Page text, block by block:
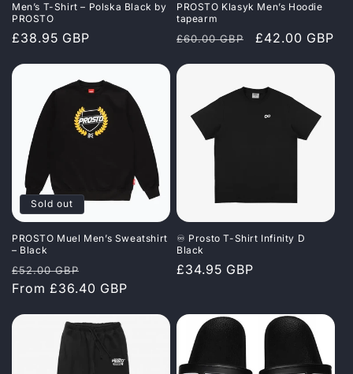
Men’s T-Shirt – Polska Black by
PROSTO
Regular
£38.95 GBP
PROSTO Klasyk Men’s Hoodie
tapearm
Regular
£60.00 GBP
Sale
£42.00 GBP
Sold out
PROSTO Muel Men’s Sweatshirt
– Black
Regular
price
£52.00 GBP
price
From £36.40 GBP
♾️ Prosto T-Shirt Infinity D
Black
Regular
£34.95 GBP